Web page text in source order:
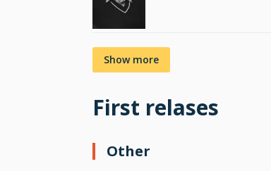
Show more
First relases
Other